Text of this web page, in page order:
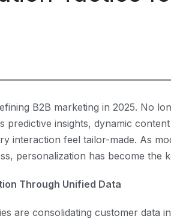
B2B marketing in 2025. No
predictive insights, dynamic
interaction feel tailor-made. As
personalization has become the
Through Unified Data
are consolidating customer data